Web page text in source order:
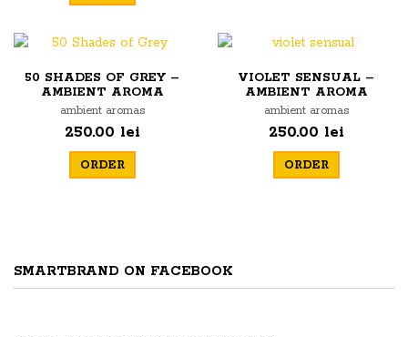
50 SHADES OF GREY –
AMBIENT AROMA
ambient aromas
250.00 lei
ORDER
VIOLET SENSUAL –
AMBIENT AROMA
ambient aromas
250.00 lei
ORDER
SMARTBRAND ON FACEBOOK